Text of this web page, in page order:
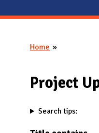
You are here
Home
Project
Search tips: